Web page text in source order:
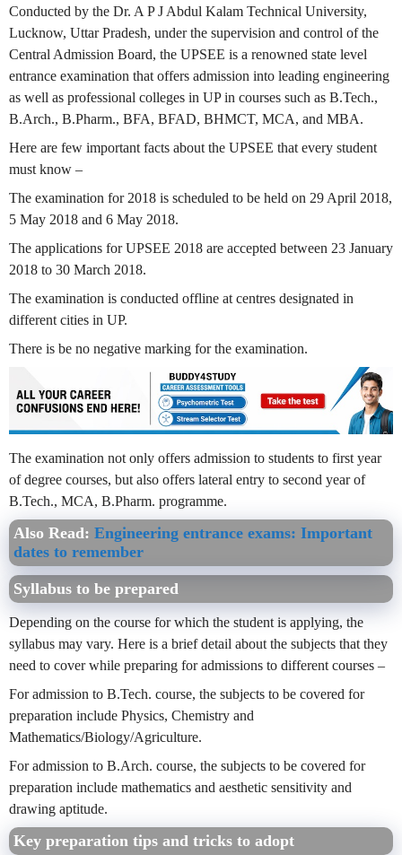
Conducted by the Dr. A P J Abdul Kalam Technical University,
Lucknow, Uttar Pradesh, under the supervision and control of the
Central Admission Board, the UPSEE is a renowned state level
entrance examination that offers admission into leading engineering
as well as professional colleges in UP in courses such as B.Tech.,
B.Arch., B.Pharm., BFA, BFAD, BHMCT, MCA, and MBA.
Here are few important facts about the UPSEE that every student
must know –
The examination for 2018 is scheduled to be held on 29 April 2018,
5 May 2018 and 6 May 2018.
The applications for UPSEE 2018 are accepted between 23 January
2018 to 30 March 2018.
The examination is conducted offline at centres designated in
different cities in UP.
There is be no negative marking for the examination.
The examination not only offers admission to students to first year
of degree courses, but also offers lateral entry to second year of
B.Tech., MCA, B.Pharm. programme.
Also Read: Engineering entrance exams: Important
dates to remember
Syllabus to be prepared
Depending on the course for which the student is applying, the
syllabus may vary. Here is a brief detail about the subjects that they
need to cover while preparing for admissions to different courses –
For admission to B.Tech. course, the subjects to be covered for
preparation include Physics, Chemistry and
Mathematics/Biology/Agriculture.
For admission to B.Arch. course, the subjects to be covered for
preparation include mathematics and aesthetic sensitivity and
drawing aptitude.
Key preparation tips and tricks to adopt